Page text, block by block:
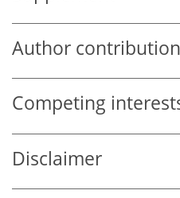
Author
Competing
Disclaimer